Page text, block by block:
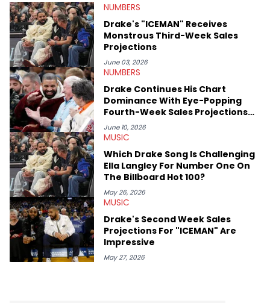
2021, he went to the Bahamas for the Big 3's Championship
Game. It was here where he got to interview legendary figures
like Ice Cube, Clyde Drexler, and Stephen Jackson. He has also
interviewed other superstar athletes such as Antonio Brown,
Damian Lillard, and Paul Pierce. This is in addition to
conversations with social media provocateurs like Jake Paul,
and younger respected artists like Kaycyy, Lil Tecca, and Jeleel!
NUMBERS
Drake's "ICEMAN" Receives
Monstrous Third-Week Sales
Projections
June 03, 2026
NUMBERS
Drake Continues His Chart
Dominance With Eye-Popping
Fourth-Week Sales Projections
For "ICEMAN"
June 10, 2026
MUSIC
Which Drake Song Is Challenging
Ella Langley For Number One On
The Billboard Hot 100?
May 26, 2026
MUSIC
Drake's Second Week Sales
Projections For "ICEMAN" Are
Impressive
May 27, 2026